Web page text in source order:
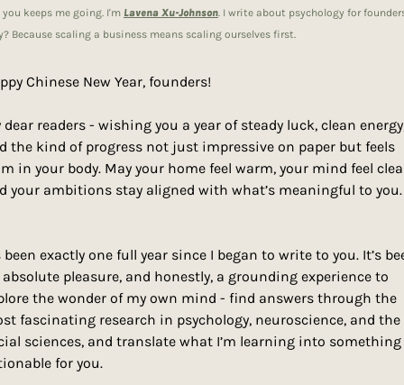
keeps me going. I'm Lavena Xu-Johnson. I write about psychology for
Because scaling a business means scaling ourselves first.
Chinese New Year, founders!
dear readers - wishing you a year of steady luck, clean
the kind of progress not just impressive on paper but feels
in your body. May your home feel warm, your mind feel
your ambitions stay aligned with what’s meaningful to
been exactly one full year since I began to write to you. It’s
pleasure, and honestly, a grounding experience to
the wonder of my own mind - find answers through the
fascinating research in psychology, neuroscience, and the
sciences, and translate what I’m learning into something
for you.